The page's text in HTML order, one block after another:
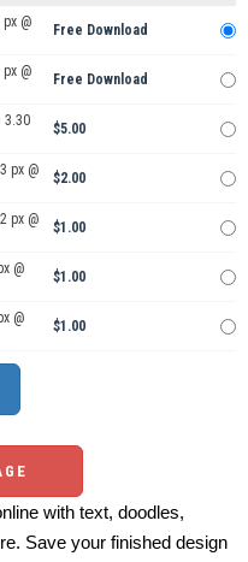
@
Free Download
@
Free Download
3.30
$5.00
px @
$2.00
px @
$1.00
@
$1.00
@
$1.00
with text, doodles,
Save your finished design